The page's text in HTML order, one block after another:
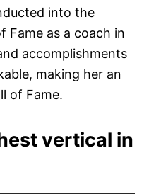
into the
Fame as a coach in
accomplishments
making her an
of Fame.
vertical in